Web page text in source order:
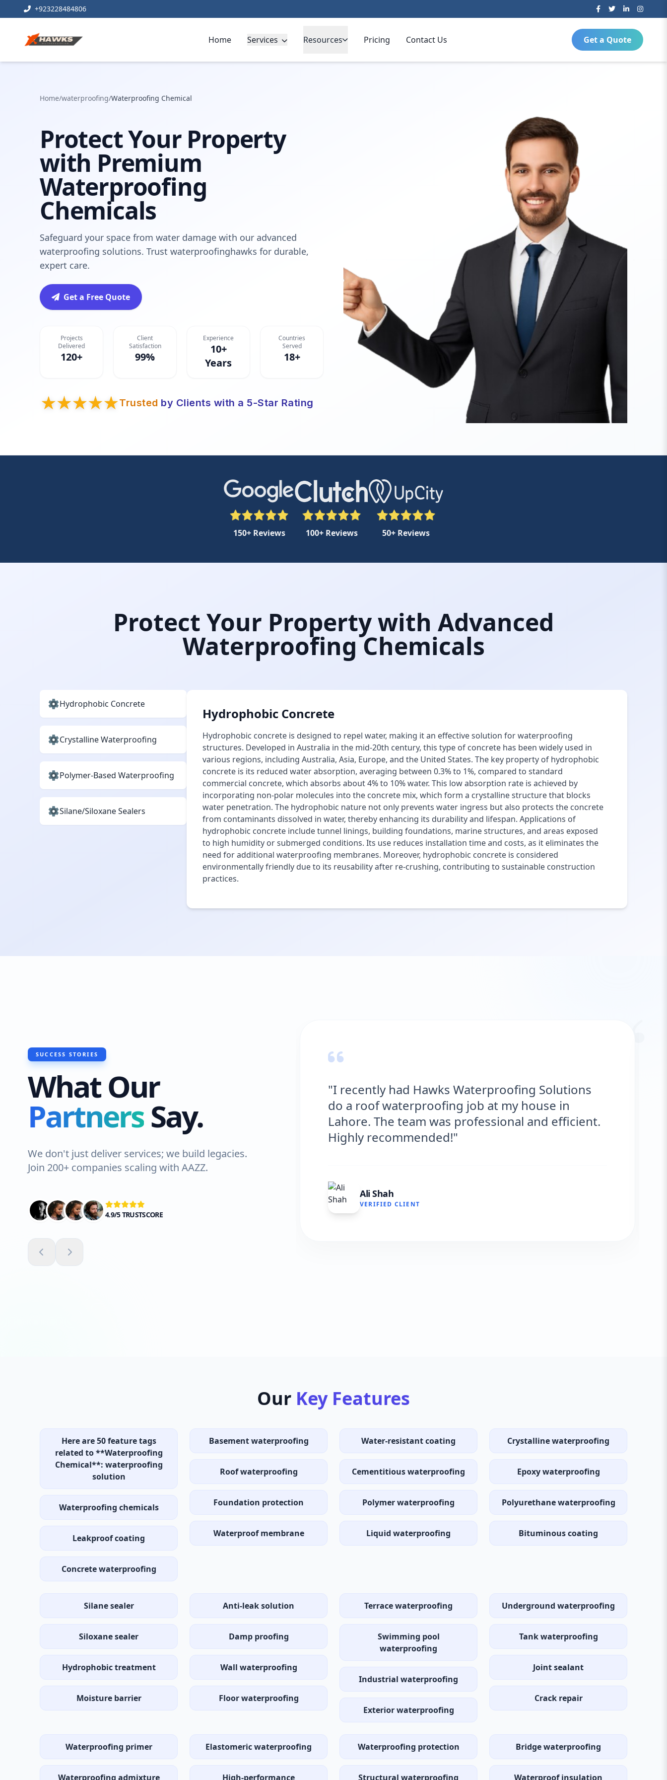
+923228484806
Home Services Resources Pricing Contact Us Get a Quote
Home/waterproofing/Waterproofing Chemical
Protect Your Property
with Premium
Waterproofing
Chemicals
Safeguard your space from water damage with our advanced
waterproofing solutions. Trust waterproofinghawks for durable,
expert care.
Get a Free Quote
Projects
Delivered
120+
Client
Satisfaction
99%
Experience
10+
Years
Countries
Served
18+
Trusted by Clients with a 5-Star Rating
150+ Reviews 100+ Reviews 50+ Reviews
Protect Your Property with Advanced
Waterproofing Chemicals
Hydrophobic Concrete
Crystalline Waterproofing
Polymer-Based Waterproofing
Silane/Siloxane Sealers
Hydrophobic Concrete
Hydrophobic concrete is designed to repel water, making it an effective solution for waterproofing
structures. Developed in Australia in the mid-20th century, this type of concrete has been widely used in
various regions, including Australia, Asia, Europe, and the United States. The key property of hydrophobic
concrete is its reduced water absorption, averaging between 0.3% to 1%, compared to standard
commercial concrete, which absorbs about 4% to 10% water. This low absorption rate is achieved by
incorporating non-polar molecules into the concrete mix, which form a crystalline structure that blocks
water penetration. The hydrophobic nature not only prevents water ingress but also protects the concrete
from contaminants dissolved in water, thereby enhancing its durability and lifespan. Applications of
hydrophobic concrete include tunnel linings, building foundations, marine structures, and areas exposed
to high humidity or submerged conditions. Its use reduces installation time and costs, as it eliminates the
need for additional waterproofing membranes. Moreover, hydrophobic concrete is considered
environmentally friendly due to its reusability after re-crushing, contributing to sustainable construction
practices.
SUCCESS STORIES
What Our
PartnersSay.
We don't just deliver services; we build legacies.
Join 200+ companies scaling with AAZZ.
4.9/5 TRUSTSCORE
"I recently had Hawks Waterproofing Solutions
do a roof waterproofing job at my house in
Lahore. The team was professional and efficient.
Highly recommended!"
"Hawks Waterproofing Solutions
excellent service for my roof. They
and the results are fantastic! No
very satisfied."
Our Key Features
Here are 50 feature tags
related to **Waterproofing
Chemical**: waterproofing
solution
Waterproofing chemicals
Leakproof coating
Concrete waterproofing
Basement waterproofing
Roof waterproofing
Foundation protection
Waterproof membrane
Water-resistant coating
Cementitious waterproofing
Polymer waterproofing
Liquid waterproofing
Crystalline waterproofing
Epoxy waterproofing
Polyurethane waterproofing
Bituminous coating
Silane sealer
Siloxane sealer
Hydrophobic treatment
Moisture barrier
Anti-leak solution
Damp proofing
Wall waterproofing
Floor waterproofing
Terrace waterproofing
Swimming pool
waterproofing
Industrial waterproofing
Exterior waterproofing
Underground waterproofing
Tank waterproofing
Joint sealant
Crack repair
Waterproofing primer
Waterproofing admixture
Elastomeric waterproofing
High-performance
Waterproofing protection
Structural waterproofing
Bridge waterproofing
Waterproof insulation